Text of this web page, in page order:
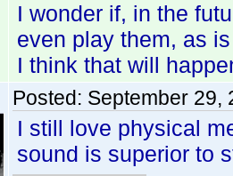
I wonder if, in the
even play them, as
I think that will
Posted: September 29,
I still love physical
sound is superior to